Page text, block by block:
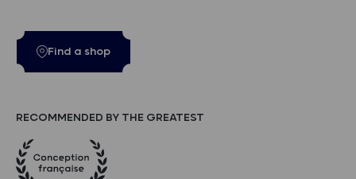
Find a shop
RECOMMENDED BY THE GREATEST